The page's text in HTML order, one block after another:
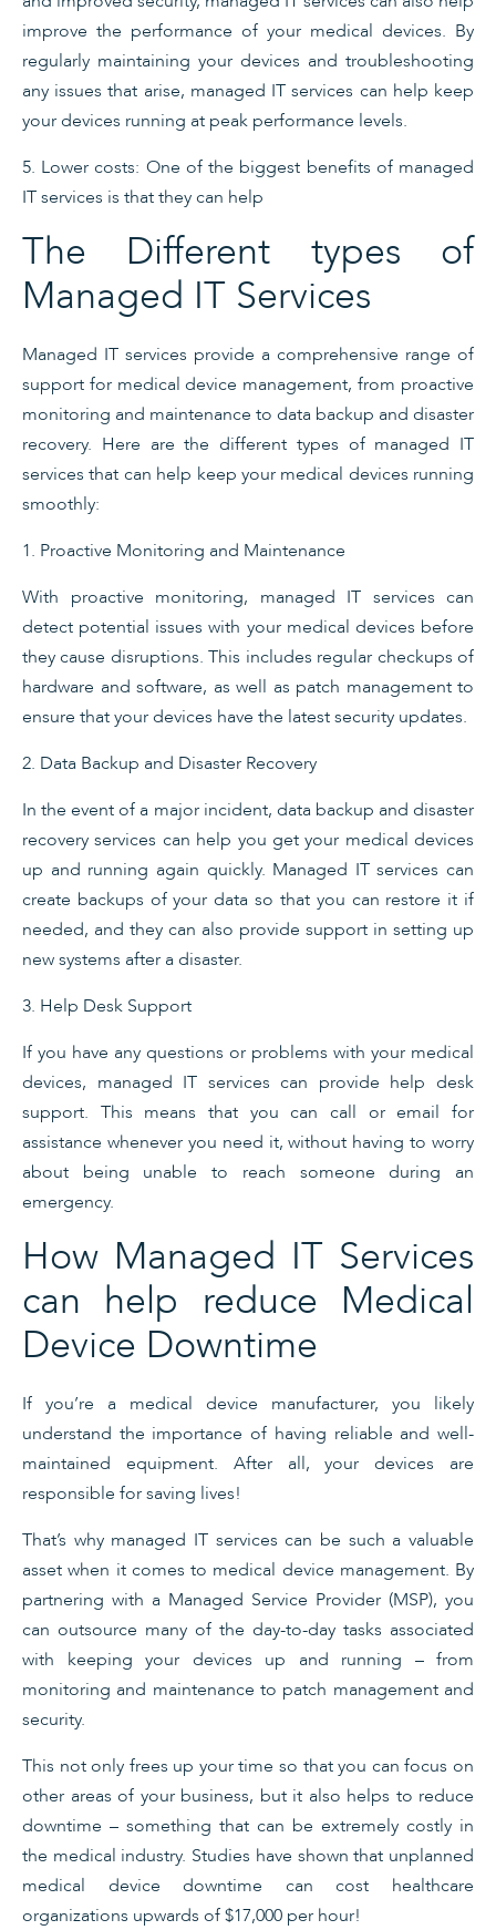
improve the performance of your medical devices. By
regularly maintaining your devices and troubleshooting
any issues that arise, managed IT services can help keep
your devices running at peak performance levels.
5. Lower costs: One of the biggest benefits of managed
IT services is that they can help
The Different types of
Managed IT Services
Managed IT services provide a comprehensive range of
support for medical device management, from proactive
monitoring and maintenance to data backup and disaster
recovery. Here are the different types of managed IT
services that can help keep your medical devices running
smoothly:
1. Proactive Monitoring and Maintenance
With proactive monitoring, managed IT services can
detect potential issues with your medical devices before
they cause disruptions. This includes regular checkups of
hardware and software, as well as patch management to
ensure that your devices have the latest security updates.
2. Data Backup and Disaster Recovery
In the event of a major incident, data backup and disaster
recovery services can help you get your medical devices
up and running again quickly. Managed IT services can
create backups of your data so that you can restore it if
needed, and they can also provide support in setting up
new systems after a disaster.
3. Help Desk Support
If you have any questions or problems with your medical
devices, managed IT services can provide help desk
support. This means that you can call or email for
assistance whenever you need it, without having to worry
about being unable to reach someone during an
emergency.
How Managed IT Services
can help reduce Medical
Device Downtime
If you’re a medical device manufacturer, you likely
understand the importance of having reliable and well-
maintained equipment. After all, your devices are
responsible for saving lives!
That’s why managed IT services can be such a valuable
asset when it comes to medical device management. By
partnering with a Managed Service Provider (MSP), you
can outsource many of the day-to-day tasks associated
with keeping your devices up and running – from
monitoring and maintenance to patch management and
security.
This not only frees up your time so that you can focus on
other areas of your business, but it also helps to reduce
downtime – something that can be extremely costly in
the medical industry. Studies have shown that unplanned
medical device downtime can cost healthcare
organizations upwards of $17,000 per hour!